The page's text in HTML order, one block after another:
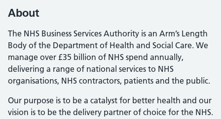
About
The NHS Business Services Authority is an Arm’s Length
Body of the Department of Health and Social Care. We
manage over £35 billion of NHS spend annually,
delivering a range of national services to NHS
organisations, NHS contractors, patients and the public.
Our purpose is to be a catalyst for better health and our
vision is to be the delivery partner of choice for the NHS.